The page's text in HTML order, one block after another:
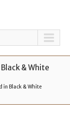
& White
in Black & White